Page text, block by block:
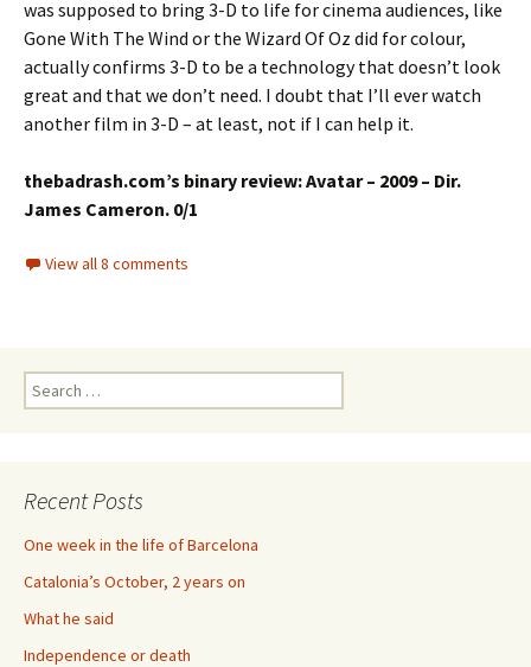
was supposed to bring 3-D to life for cinema audiences, like
Gone With The Wind or the Wizard Of Oz did for colour,
actually confirms 3-D to be a technology that doesn’t look
great and that we don’t need. I doubt that I’ll ever watch
another film in 3-D – at least, not if I can help it.
thebadrash.com’s binary review: Avatar – 2009 – Dir.
James Cameron. 0/1
View all 8 comments
Search
for:
Recent Posts
One week in the life of Barcelona
Catalonia’s October, 2 years on
What he said
Independence or death